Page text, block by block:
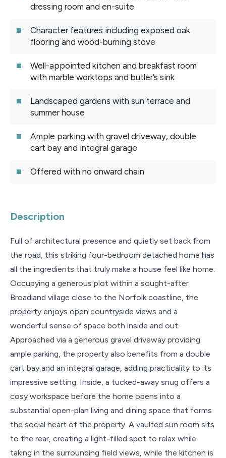
dressing room and en-suite
Character features including exposed oak
flooring and wood-burning stove
Well-appointed kitchen and breakfast room
with marble worktops and butler’s sink
Landscaped gardens with sun terrace and
summer house
Ample parking with gravel driveway, double
cart bay and integral garage
Offered with no onward chain
Description
Full of architectural presence and quietly set back from
the road, this striking four-bedroom detached home has
all the ingredients that truly make a house feel like home.
Occupying a generous plot within a sought-after
Broadland village close to the Norfolk coastline, the
property enjoys open countryside views and a
wonderful sense of space both inside and out.
Approached via a generous gravel driveway providing
ample parking, the property also benefits from a double
cart bay and an integral garage, adding practicality to its
impressive setting. Inside, a tucked-away snug offers a
cosy workspace before the home opens into a
substantial open-plan living and dining space that forms
the social heart of the property. A vaulted sun room sits
to the rear, creating a light-filled spot to relax while
taking in the surrounding field views, while the kitchen is